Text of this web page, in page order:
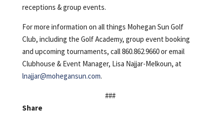
receptions & group events.
For more information on all things Mohegan Sun Golf
Club, including the Golf Academy, group event booking
and upcoming tournaments, call 860.862.9660 or email
Clubhouse & Event Manager, Lisa Najjar-Melkoun, at
lnajjar@mohegansun.com.
###
Share